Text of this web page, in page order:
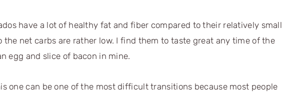
have a lot of healthy fat and fiber compared to their relatively small
the net carbs are rather low. I find them to taste great any time of the
egg and slice of bacon in mine.
one can be one of the most difficult transitions because most people